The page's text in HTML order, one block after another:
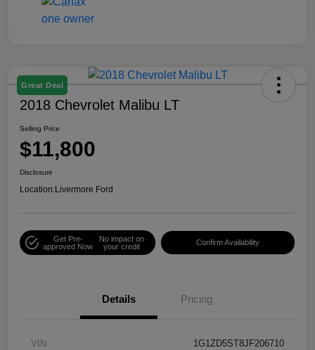
Great Deal
2018 Chevrolet Malibu LT
Selling Price
$11,800
Disclosure
Location:Livermore Ford
Get Pre-
approved Now
No impact on
your credit
Confirm Availability
Details Pricing
VIN 1G1ZD5ST8JF206710